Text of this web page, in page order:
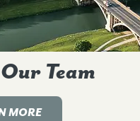
Team
MORE